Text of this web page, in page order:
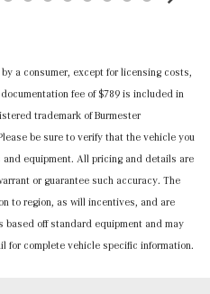
w/Auto Tilt-Away
Front And Rear 1-Touch
Front Head Restraints and
Feature
way lumbar support and
a consumer, except for licensing costs,
fee of $789 is included in
trademark of Burmester
be sure to verify that the vehicle you
equipment. All pricing and details are
or guarantee such accuracy. The
to region, as will incentives, and are
based off standard equipment and may
for complete vehicle specific information.